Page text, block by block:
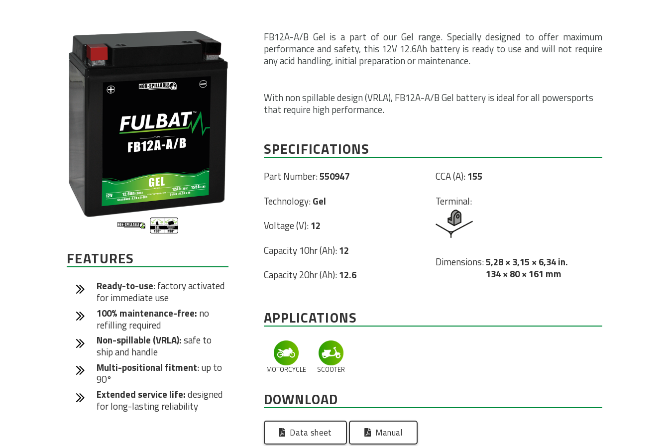
FEATURES
Ready-to-use: factory activated
for immediate use
100% maintenance-free: no
refilling required
Non-spillable (VRLA):safe to
ship and handle
Multi-positional fitment: up to
90°
Extended service life:designed
for long-lasting reliability
FB12A-A/B Gel is a part of our Gel range. Specially designed to offer maximum
performance and safety, this 12V 12.6Ah battery is ready to use and will not require
any acid handling, initial preparation or maintenance.
With non spillable design (VRLA), FB12A-A/B Gel battery is ideal for all powersports
that require high performance.
SPECIFICATIONS
Part Number:550947
Technology:Gel
Voltage (V):12
Capacity 10hr (Ah):12
Capacity 20hr (Ah):12.6
CCA (A):155
Terminal:
Dimensions:5,28 × 3,15 × 6,34 in.
134 × 80 × 161 mm
APPLICATIONS
MOTORCYCLE SCOOTER
DOWNLOAD
Data sheet Manual